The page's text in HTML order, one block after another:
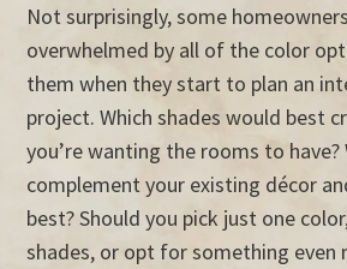
Not surprisingly, some
overwhelmed by all of the color
them when they start to plan an
project. Which shades would best
you’re wanting the rooms to
complement your existing décor
best? Should you pick just one
shades, or opt for something even